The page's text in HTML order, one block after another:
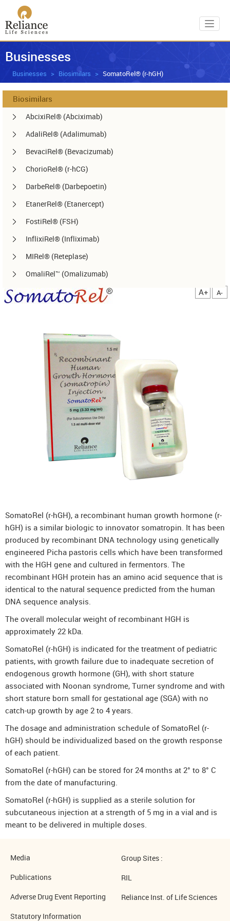
Businesses
Businesses Biosimilars SomatoRel® (r-hGH)
Biosimilars
AbcixiRel® (Abciximab)
AdaliRel® (Adalimumab)
BevaciRel® (Bevacizumab)
ChorioRel® (r-hCG)
DarbeRel® (Darbepoetin)
EtanerRel® (Etanercept)
FostiRel® (FSH)
InflixiRel® (Infliximab)
MIRel® (Reteplase)
OmaliRel™ (Omalizumab)
Peg-ReliGrast® (Peg-GCSF)
ReliFeron® (Interferon α)
ReliGrast® (GCSF)
ReliPoietin® (Erythropoietin)
RituxiRel® (Rituximab)
SomatoRel® (r-hGH)
TenecteRel® (Tenecteplase)
TrastuRel® (Trastuzumab)
UstekiRel® (Ustekinumab)
A+ A-
SomatoRel (r-hGH), a recombinant human growth hormone (r-
hGH) is a similar biologic to innovator somatropin. It has been
produced by recombinant DNA technology using genetically
engineered Picha pastoris cells which have been transformed
with the HGH gene and cultured in fermentors. The
recombinant HGH protein has an amino acid sequence that is
identical to the natural sequence predicted from the human
DNA sequence analysis.
The overall molecular weight of recombinant HGH is
approximately 22 kDa.
SomatoRel (r-hGH) is indicated for the treatment of pediatric
patients, with growth failure due to inadequate secretion of
endogenous growth hormone (GH), with short stature
associated with Noonan syndrome, Turner syndrome and with
short stature born small for gestational age (SGA) with no
catch-up growth by age 2 to 4 years.
The dosage and administration schedule of SomatoRel (r-
hGH) should be individualized based on the growth response
of each patient.
SomatoRel (r-hGH) can be stored for 24 months at 2° to 8° C
from the date of manufacturing.
SomatoRel (r-hGH) is supplied as a sterile solution for
subcutaneous injection at a strength of 5 mg in a vial and is
meant to be delivered in multiple doses.
Media
Publications
Adverse Drug Event Reporting
Statutory Information
Group Sites :
RIL
Reliance Inst. of Life Sciences